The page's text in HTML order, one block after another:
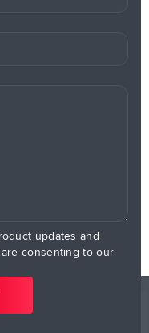
updates and
consenting to our